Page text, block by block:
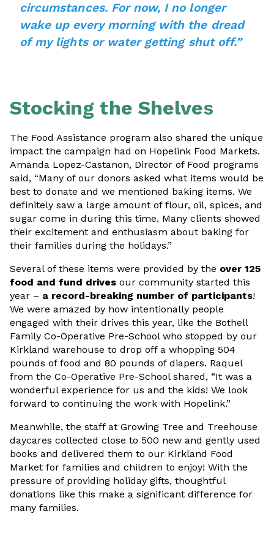
circumstances. For now, I no longer
wake up every morning with the dread
of my lights or water getting shut off.”
Stocking the Shelves
The Food Assistance program also shared the unique
impact the campaign had on Hopelink Food Markets.
Amanda Lopez-Castanon, Director of Food programs
said, “Many of our donors asked what items would be
best to donate and we mentioned baking items. We
definitely saw a large amount of flour, oil, spices, and
sugar come in during this time. Many clients showed
their excitement and enthusiasm about baking for
their families during the holidays.”
Several of these items were provided by the over 125
food and fund drives our community started this
year – a record-breaking number of participants!
We were amazed by how intentionally people
engaged with their drives this year, like the Bothell
Family Co-Operative Pre-School who stopped by our
Kirkland warehouse to drop off a whopping 504
pounds of food and 80 pounds of diapers. Raquel
from the Co-Operative Pre-School shared, “It was a
wonderful experience for us and the kids! We look
forward to continuing the work with Hopelink.”
Meanwhile, the staff at Growing Tree and Treehouse
daycares collected close to 500 new and gently used
books and delivered them to our Kirkland Food
Market for families and children to enjoy! With the
pressure of providing holiday gifts, thoughtful
donations like this make a significant difference for
many families.